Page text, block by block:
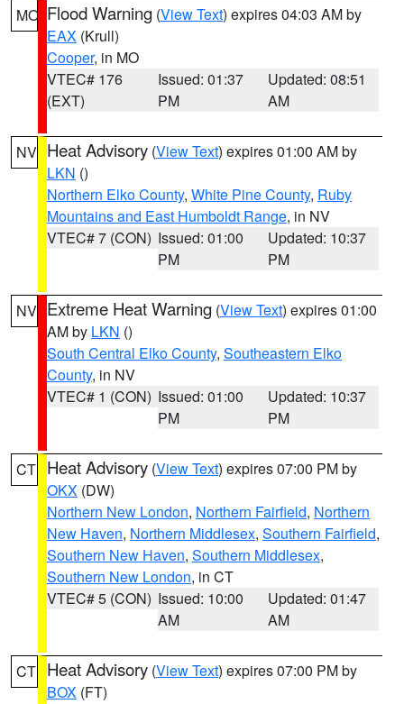
MO Flood Warning (View Text) expires 04:03 AM by
EAX (Krull)
Cooper, in MO
VTEC# 176
(EXT)
Issued: 01:37
PM
Updated: 08:51
AM
NV Heat Advisory (View Text) expires 01:00 AM by
LKN ()
Northern Elko County, White Pine County, Ruby
Mountains and East Humboldt Range, in NV
VTEC# 7 (CON) Issued: 01:00
PM
Updated: 10:37
PM
NV Extreme Heat Warning (View Text) expires 01:00
AM by LKN ()
South Central Elko County, Southeastern Elko
County, in NV
VTEC# 1 (CON) Issued: 01:00
PM
Updated: 10:37
PM
CT Heat Advisory (View Text) expires 07:00 PM by
OKX (DW)
Northern New London, Northern Fairfield, Northern
New Haven, Northern Middlesex, Southern Fairfield,
Southern New Haven, Southern Middlesex,
Southern New London, in CT
VTEC# 5 (CON) Issued: 10:00
AM
Updated: 01:47
AM
CT Heat Advisory (View Text) expires 07:00 PM by
BOX (FT)